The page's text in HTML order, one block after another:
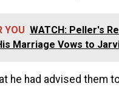
YOU WATCH: Peller's
Marriage Vows to
he had advised them